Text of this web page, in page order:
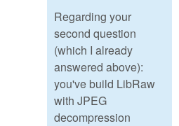
Regarding your
second question
(which I already
answered above):
you've build LibRaw
with JPEG
decompression